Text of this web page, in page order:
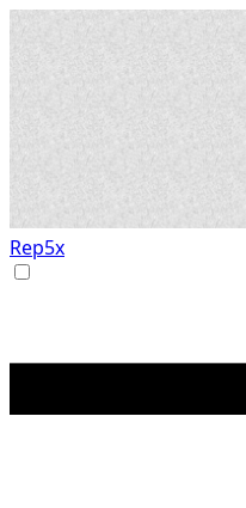
Rep5x